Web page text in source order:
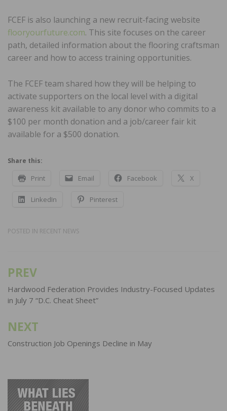
FCEF is also launching a new recruit-facing website
flooryourfuture.com. This site focuses on the career
path, detailed information about the flooring craftsman
career and how to access training opportunities.
The FCEF team shared how they will be helping to
activate supporters on the local level with a digital
awareness kit available to any donor who commits to a
$100 per month donation and a job/career fair kit
available for a $500 donation.
Share this:
Print Email Facebook X
LinkedIn Pinterest
POSTED IN RECENT NEWS
Post
navigation
PREV
Hardwood Federation Provides Industry-Focused Updates
in July 7 “D.C. Cheat Sheet”
NEXT
Construction Job Openings Decline in May